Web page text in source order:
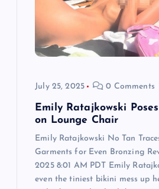
July 25, 2025 0 Comments
Emily Ratajkowski
on Lounge Chair
Emily Ratajkowski No Tan
Garments for Even Bronzing
2025 8:01 AM PDT Emily
even the tiniest bikini mess up